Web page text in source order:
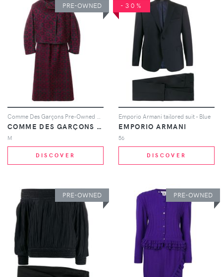
PRE-OWNED
COMME DES GARÇONS PRE-OWNED
M
DISCOVER
-30%
Emporio Armani tailored suit - Blue
EMPORIO ARMANI
56
DISCOVER
PRE-OWNED PRE-OWNED